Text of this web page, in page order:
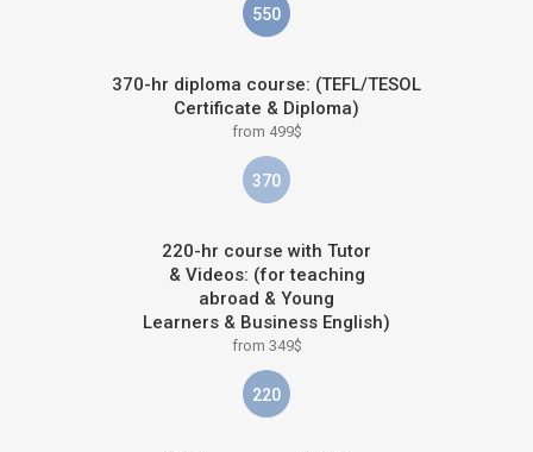
550
370-hr diploma course: (TEFL/TESOL
Certificate & Diploma)
from 499$
370
220-hr course with Tutor
& Videos: (for teaching
abroad & Young
Learners & Business English)
from 349$
220